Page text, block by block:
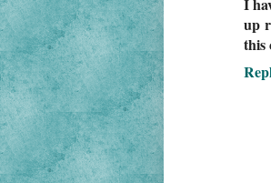
I
up
this